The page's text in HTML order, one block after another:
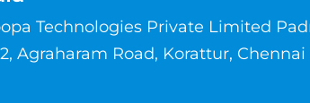
Technologies Private Limited
Agraharam Road, Korattur,